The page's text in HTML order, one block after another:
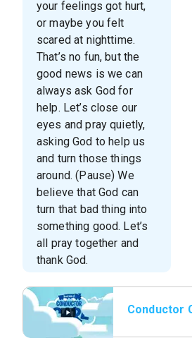
your feelings got hurt,
or maybe you felt
scared at nighttime.
That’s no fun, but the
good news is we can
always ask God for
help. Let’s close our
eyes and pray quietly,
asking God to help us
and turn those things
around. (Pause) We
believe that God can
turn that bad thing into
something good. Let’s
all pray together and
thank God.
Conductor